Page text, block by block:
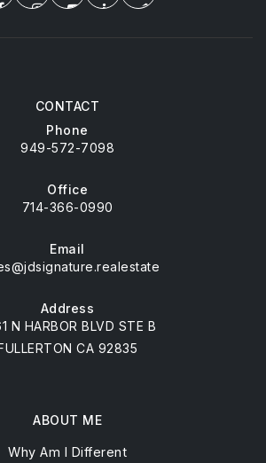
CONTACT
Phone
949-572-7098
Office
714-366-0990
Email
Address
N HARBOR BLVD STE B
CA 92835
ABOUT ME
Why Am I Different